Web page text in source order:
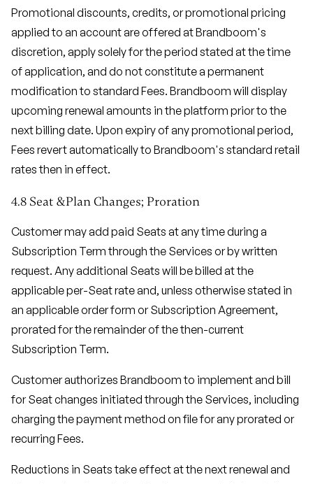
Promotional discounts, credits, or promotional pricing
applied to an account are offered at Brandboom's
discretion, apply solely for the period stated at the time
of application, and do not constitute a permanent
modification to standard Fees. Brandboom will display
upcoming renewal amounts in the platform prior to the
next billing date. Upon expiry of any promotional period,
Fees revert automatically to Brandboom's standard retail
rates then in effect.
4.8 Seat &Plan Changes; Proration
Customer may add paid Seats at any time during a
Subscription Term through the Services or by written
request. Any additional Seats will be billed at the
applicable per-Seat rate and, unless otherwise stated in
an applicable order form or Subscription Agreement,
prorated for the remainder of the then-current
Subscription Term.
Customer authorizes Brandboom to implement and bill
for Seat changes initiated through the Services, including
charging the payment method on file for any prorated or
recurring Fees.
Reductions in Seats take effect at the next renewal and